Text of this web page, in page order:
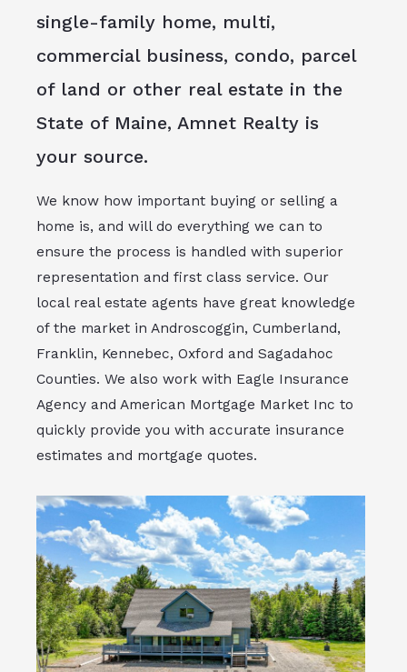
single-family home, multi,
commercial business, condo, parcel
of land or other real estate in the
State of Maine, Amnet Realty is
your source.
We know how important buying or selling a
home is, and will do everything we can to
ensure the process is handled with superior
representation and first class service. Our
local real estate agents have great knowledge
of the market in Androscoggin, Cumberland,
Franklin, Kennebec, Oxford and Sagadahoc
Counties. We also work with Eagle Insurance
Agency and American Mortgage Market Inc to
quickly provide you with accurate insurance
estimates and mortgage quotes.